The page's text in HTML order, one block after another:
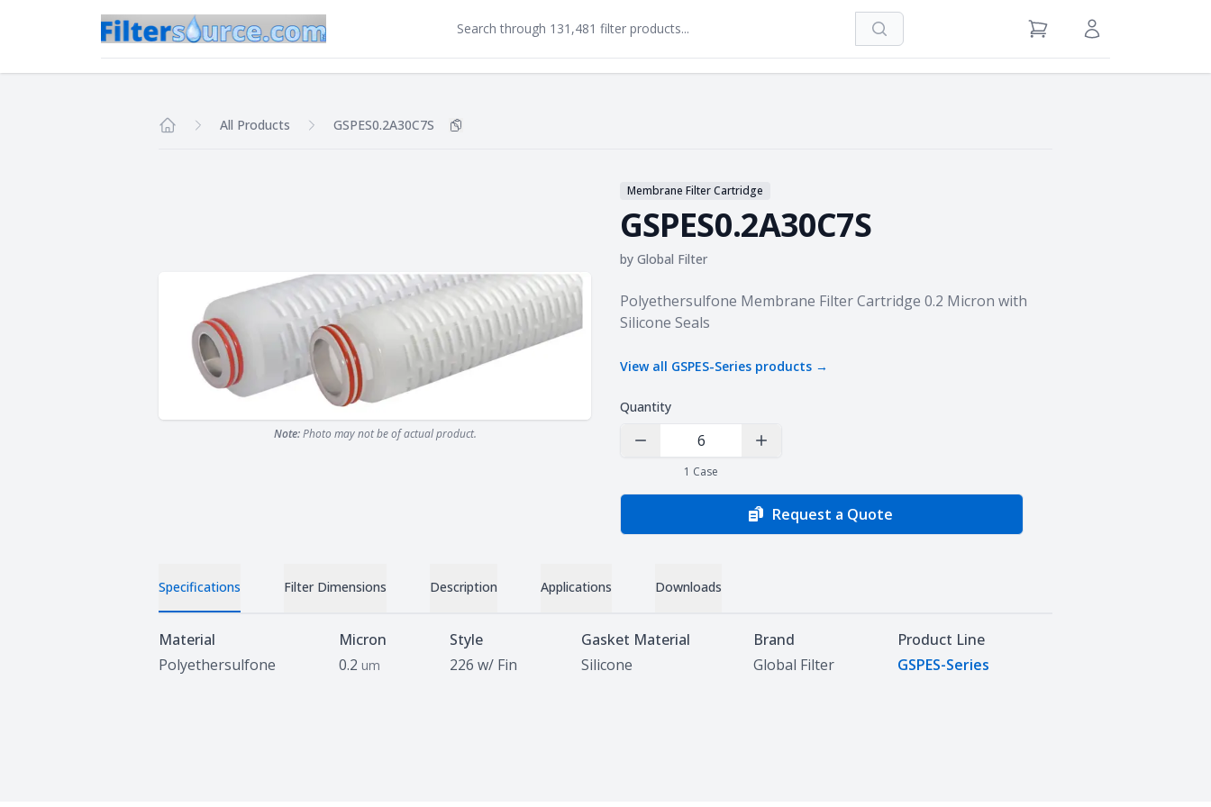
Search View Cart Sign in / Register
All Products GSPES0.2A30C7S Copy
Note:Photo may not be of actual product.
Membrane Filter Cartridge
GSPES0.2A30C7S
by Global Filter
Product information
Polyethersulfone Membrane Filter Cartridge 0.2 Micron with
Silicone Seals
View all GSPES-Series products →
Quantity
Decrease Quantity Increase Quantity
1 Case
Request a Quote
Specifications Filter Dimensions Description Applications Downloads
Specifications
Material
Polyethersulfone
Micron
0.2 um
Style
226 w/ Fin
Gasket Material
Silicone
Brand
Global Filter
Product Line
GSPES-Series